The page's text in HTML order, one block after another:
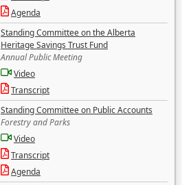
Agenda
Standing Committee on the Alberta
Heritage Savings Trust Fund
Annual Public Meeting
Video
Transcript
Standing Committee on Public Accounts
Forestry and Parks
Video
Transcript
Agenda